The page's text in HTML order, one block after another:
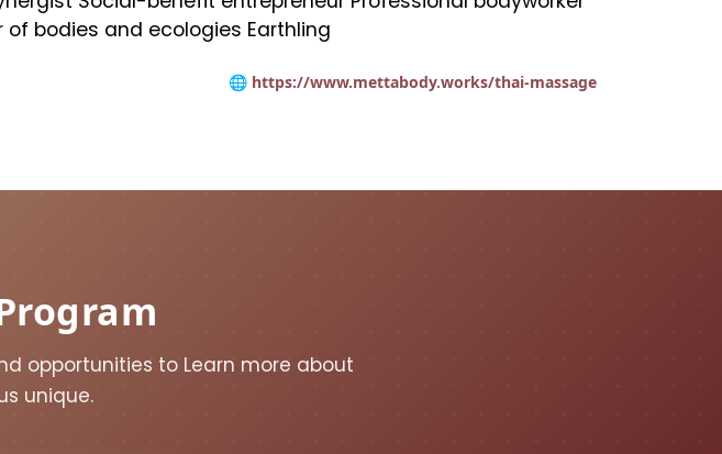
of bodies and ecologies Earthling
🌐 https://www.mettabody.works/thai-massage
opportunities to Learn more about
unique.